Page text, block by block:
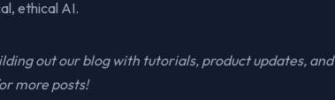
ethical AI.
out our blog with tutorials, product updates,
more posts!